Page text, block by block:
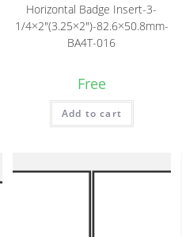
Horizontal Badge Insert-3-
1/4×2″(3.25×2″)-82.6×50.8mm-
BA4T-016
Free
Add to cart